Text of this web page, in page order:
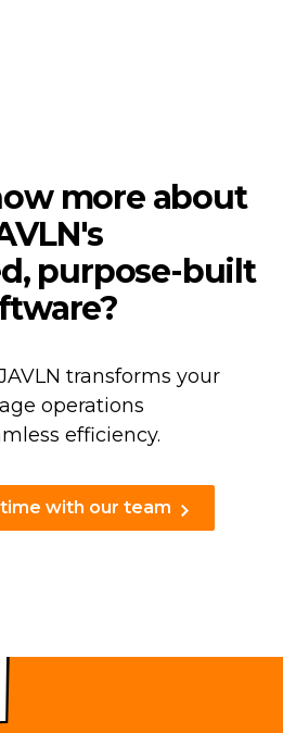
more about
purpose-built
transforms your
operations
efficiency.
with our team